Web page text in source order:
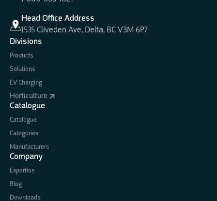
Head Office Address
1535 Cliveden Ave, Delta, BC V3M 6P7
Divisions
Products
Solutions
EV Charging
Horticulture
Catalogue
Catalogue
Categories
Manufacturers
Company
Expertise
Blog
Downloads